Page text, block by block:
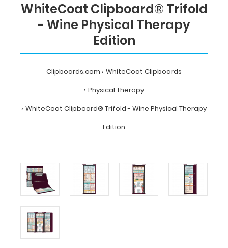
WhiteCoat Clipboard® Trifold
- Wine Physical Therapy
Edition
Clipboards.com
WhiteCoat Clipboards
Physical Therapy
WhiteCoat Clipboard® Trifold - Wine Physical Therapy
Edition
Clipboards
Physical
Therapy
WhiteCoat
Clipboard®
Trifold
-
Wine